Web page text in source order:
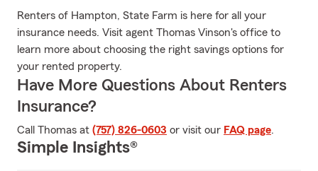
Renters of Hampton, State Farm is here for all your
insurance needs. Visit agent Thomas Vinson's office to
learn more about choosing the right savings options for
your rented property.
Have More Questions About Renters
Insurance?
Call Thomas at (757) 826-0603 or visit our FAQ page.
Simple Insights®